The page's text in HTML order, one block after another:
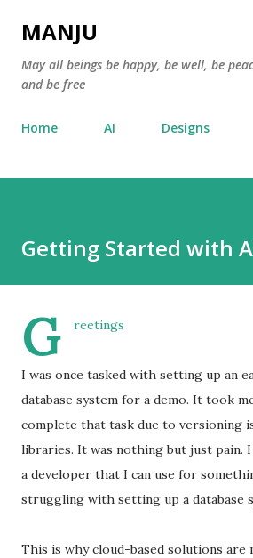
MANJU
May all beings be happy, be well, be
and be free
Home AI Designs
Getting Started with
G reetings
I was once tasked with setting up an
database system for a demo. It took
complete that task due to versioning
libraries. It was nothing but just pain. I
a developer that I can use for
struggling with setting up a database
This is why cloud-based solutions are